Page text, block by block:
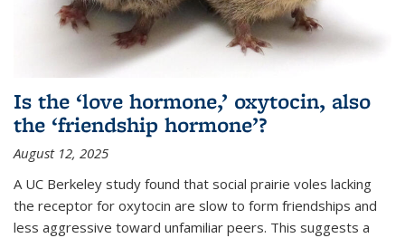
Is the ‘love hormone,’ oxytocin, also
the ‘friendship hormone’?
August 12, 2025
A UC Berkeley study found that social prairie voles lacking
the receptor for oxytocin are slow to form friendships and
less aggressive toward unfamiliar peers. This suggests a